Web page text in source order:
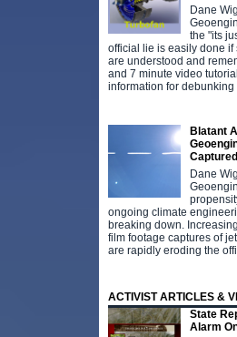
Dane
the "its
official lie is easily done
are understood and
and 7 minute video
information for debunking
Blatant
Dane
ongoing climate
breaking down.
film footage captures of
are rapidly eroding the
ACTIVIST ARTICLES &
State
Alarm